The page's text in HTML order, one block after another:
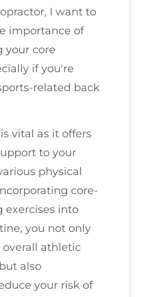
I want to
importance of
your core
if you're
related back
vital as it offers
to your
physical
core-
exercises into
you not only
athletic
also
your risk of